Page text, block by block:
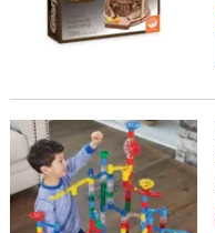
Mega Marble Run: 215-